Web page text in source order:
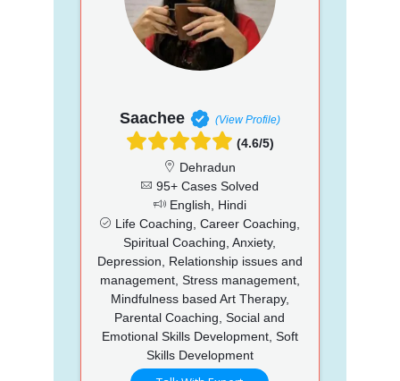
Saachee (View Profile)
(4.6/5)
Dehradun
95+ Cases Solved
English, Hindi
Life Coaching, Career Coaching,
Spiritual Coaching, Anxiety,
Depression, Relationship issues and
management, Stress management,
Mindfulness based Art Therapy,
Parental Coaching, Social and
Emotional Skills Development, Soft
Skills Development